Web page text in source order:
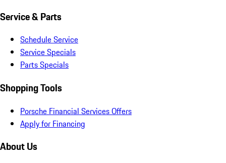
Service & Parts
Schedule Service
Service Specials
Parts Specials
Shopping Tools
Porsche Financial Services Offers
Apply for Financing
About Us